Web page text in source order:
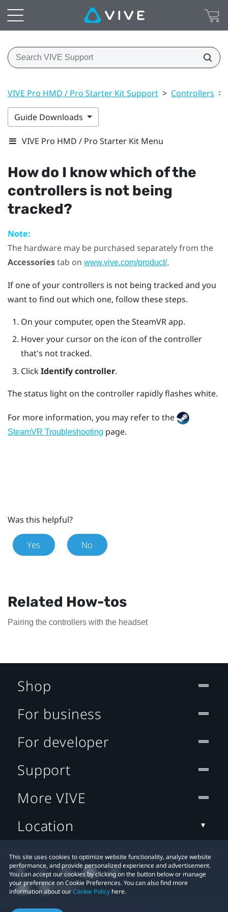
VIVE Pro HMD / Pro Starter Kit Support > Controllers >
Guide Downloads
VIVE Pro HMD / Pro Starter Kit Menu
How do I know which of the
controllers is not being
tracked?
Note:
The hardware may be purchased separately from the
Accessoriestab on www.vive.com/product/.
If one of your controllers is not being tracked and you
want to find out which one, follow these steps.
On your computer, open theSteamVRapp.
Hover your cursor on the icon of the controller
that's not tracked.
ClickIdentify controller.
The status light on the controller rapidly flashes white.
For more information, you may refer to the
SteamVR Troubleshooting page.
Was this helpful?
Yes No
Related How-tos
Pairing the controllers with the headset
This site uses cookies to optimize website functionality, analyze website
performance, and provide personalized experience and advertisement.
You can accept our cookies by clicking on the button below or manage
your preference on Cookie Preferences. You can also find more
information about ourCookie Policy here.
Shop
For business
For developer
Support
More VIVE
Location